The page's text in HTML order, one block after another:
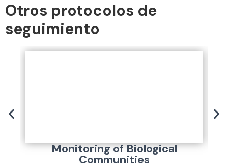
Otros protocolos de
seguimiento
Monitoring of Biological
Communities